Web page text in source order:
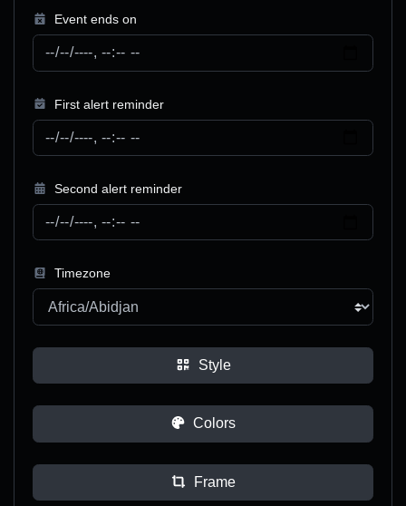
Event ends on
First alert reminder
Second alert reminder
Timezone
Style
Colors
Frame